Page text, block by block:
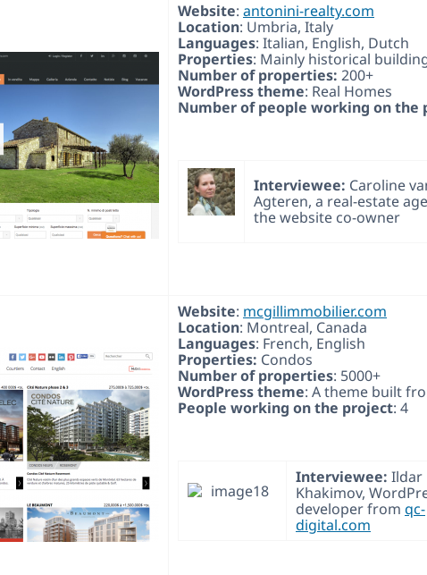
Website: antonini-realty.com
Location: Umbria, Italy
Languages: Italian, English, Dutch
Properties: Mainly historical
Number of properties: 200+
WordPress theme: Real Homes
Number of people working on the
Interviewee: Caroline
Agteren, a real-estate
the website co-owner
Website: mcgillimmobilier.com
Location: Montreal, Canada
Languages: French, English
Properties: Condos
Number of properties: 5000+
WordPress theme: A theme built
People working on the project: 4
Interviewee: Ildar
Khakimov,
developer from qc-
digital.com